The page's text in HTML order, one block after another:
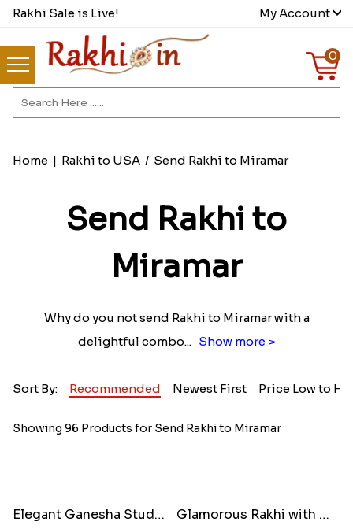
Rakhi Sale is Live! My Account
0
Home | Rakhi to USA/ Send Rakhi to Miramar
Send Rakhi to
Miramar
Why do you not send Rakhi to Miramar with a
delightful combo... Show more >
Sort By: Recommended Newest First Price Low to
Showing 96 Products for Send Rakhi to Miramar
Elegant Ganesha Studded Rakhi
Glamorous Rakhi with Almond